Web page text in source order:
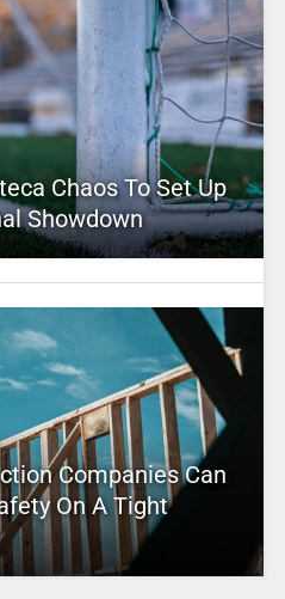
Chaos To Set Up
Showdown
Companies Can
On A Tight